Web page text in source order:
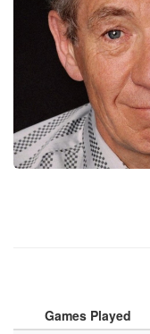
Games Played